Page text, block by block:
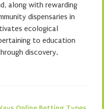
along with rewarding
dispensaries in
ecological
to education
discovery.